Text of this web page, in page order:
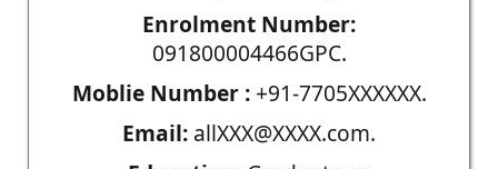
Enrolment Number:
091800004466GPC.
Moblie Number :+91-7705XXXXXX.
Email: allXXX@XXXX.com.